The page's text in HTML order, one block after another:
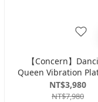
【Concern】
Queen Vibration
Machines CON-
NT$3,980
NT$7,980